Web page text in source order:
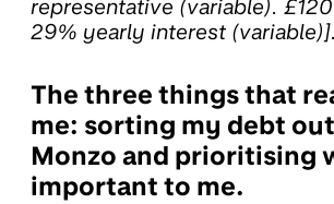
representative (variable).
29% yearly interest (variable)].
The three things that
me: sorting my debt
Monzo and prioritising
important to me.